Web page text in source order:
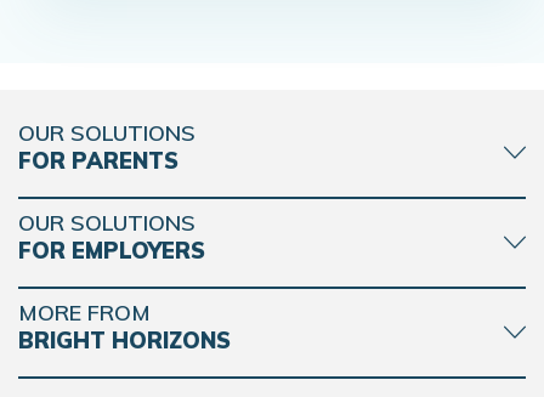
OUR SOLUTIONS
FOR PARENTS
OUR SOLUTIONS
FOR EMPLOYERS
MORE FROM
BRIGHT HORIZONS